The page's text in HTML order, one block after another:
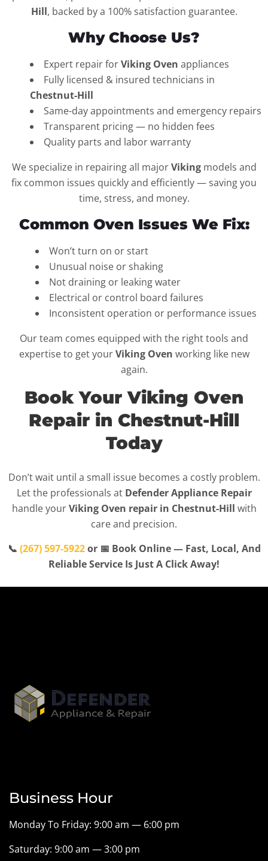
Hill, backed by a 100% satisfaction guarantee.
Why Choose Us?
Expert repair forViking Oven appliances
Fully licensed & insured technicians in
Chestnut-Hill
Same-day appointments and emergency repairs
Transparent pricing — no hidden fees
Quality parts and labor warranty
We specialize in repairing all majorVikingmodels and
fix common issues quickly and efficiently — saving you
time, stress, and money.
Common Oven Issues We Fix:
Won’t turn on or start
Unusual noise or shaking
Not draining or leaking water
Electrical or control board failures
Inconsistent operation or performance issues
Our team comes equipped with the right tools and
expertise to get yourViking Oven working like new
again.
Book Your Viking Oven
Repair in Chestnut-Hill
Today
Don’t wait until a small issue becomes a costly problem.
Let the professionals at Defender Appliance Repair
handle yourViking Oven repair in Chestnut-Hill with
care and precision.
📞 (267) 597-5922or 📅 Book Online — Fast, Local, And
Reliable Service Is Just A Click Away!
Business Hour
Monday To Friday: 9:00 am — 6:00 pm
Saturday: 9:00 am — 3:00 pm